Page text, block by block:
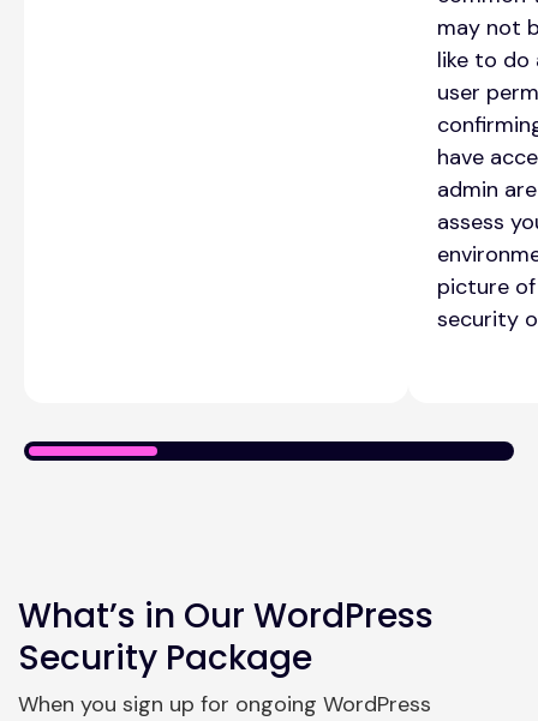
may not
like to do
user
have
admin
assess
picture
security
What’s in Our WordPress
Security Package
When you sign up for ongoing WordPress